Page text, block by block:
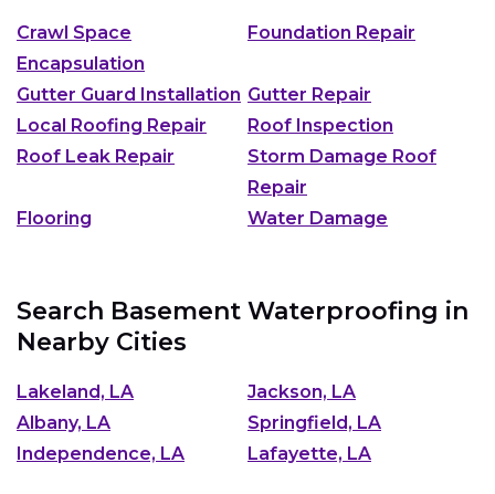
Crawl Space
Encapsulation
Foundation Repair
Gutter Guard Installation Gutter Repair
Local Roofing Repair
Roof Inspection
Roof Leak Repair
Storm Damage Roof
Repair
Flooring
Water Damage
Search Basement Waterproofing in
Nearby Cities
Lakeland, LA
Jackson, LA
Albany, LA
Springfield, LA
Independence, LA
Lafayette, LA